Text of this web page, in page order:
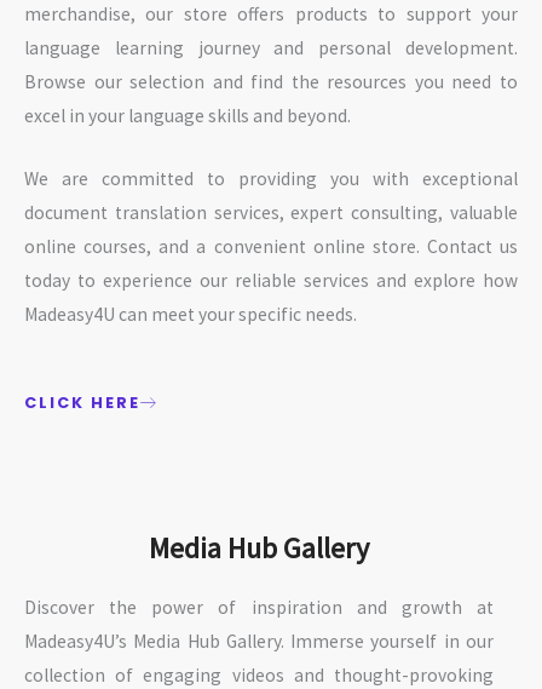
merchandise, our store offers products to support your
language learning journey and personal development.
Browse our selection and find the resources you need to
excel in your language skills and beyond.
We are committed to providing you with exceptional
document translation services, expert consulting, valuable
online courses, and a convenient online store. Contact us
today to experience our reliable services and explore how
Madeasy4U can meet your specific needs.
CLICK HERE
Media Hub Gallery
Discover the power of inspiration and growth at
Madeasy4U’s Media Hub Gallery. Immerse yourself in our
collection of engaging videos and thought-provoking